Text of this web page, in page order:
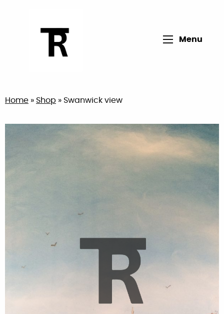
Open main
Menu
Home » Shop » Swanwick view